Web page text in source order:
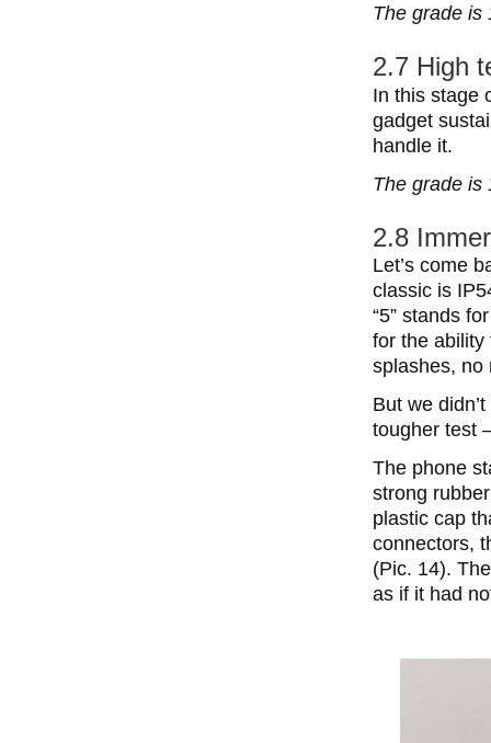
The grade is
2.7 High
In this stage
gadget
handle it.
The grade is
2.8
Let’s come
classic is
“5” stands
for the ability
splashes, no
But we
tougher test
The phone
strong
plastic cap
connectors,
(Pic. 14).
as if it had